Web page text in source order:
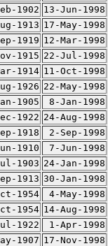
1902 13-Jun-1998
1913 17-May-1998
1919 12-Mar-1998
1915 22-Jul-1998
1914 11-Oct-1998
1926 22-May-1998
1905 8-Jan-1998
1922 24-Aug-1998
1918 2-Sep-1998
1910 7-Jun-1998
1903 24-Jan-1998
1913 30-Jan-1998
1954 4-May-1998
1954 14-Aug-1998
1922 1-Apr-1998
1907 17-Nov-1998